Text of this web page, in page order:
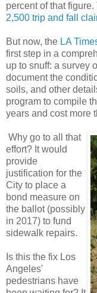
percent of that
2,500 trip and fall
But now, the LA
first step in a
up to snuff: a survey
document the
soils, and other
program to compile
years and cost more
Why go to all that
effort? It would
provide
justification for the
City to place a
bond measure on
the ballot (possibly
in 2017) to fund
sidewalk repairs.
Is this the fix Los
Angeles'
pedestrians have